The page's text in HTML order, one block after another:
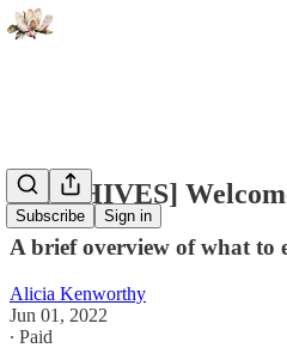
Subscribe Sign in
[ARCHIVES]
A brief overview of what to
Alicia Kenworthy
Jun 01, 2022
∙ Paid